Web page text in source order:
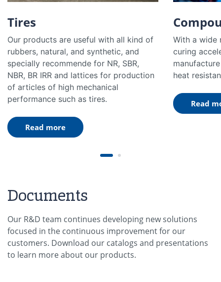
Tires
Our products are useful with all kind of
rubbers, natural, and synthetic, and
specially recommende for NR, SBR,
NBR, BR IRR and lattices for production
of articles of high mechanical
performance such as tires.
Read more
With a wide
curing
heat
Read
Documents
Our R&D team continues developing new solutions
focused in the continuous improvement for our
customers. Download our catalogs and presentations
to learn more about our products.